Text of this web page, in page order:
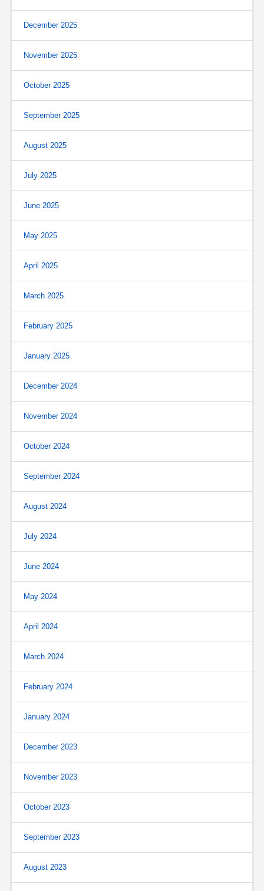
December 2025
November 2025
October 2025
September 2025
August 2025
July 2025
June 2025
May 2025
April 2025
March 2025
February 2025
January 2025
December 2024
November 2024
October 2024
September 2024
August 2024
July 2024
June 2024
May 2024
April 2024
March 2024
February 2024
January 2024
December 2023
November 2023
October 2023
September 2023
August 2023